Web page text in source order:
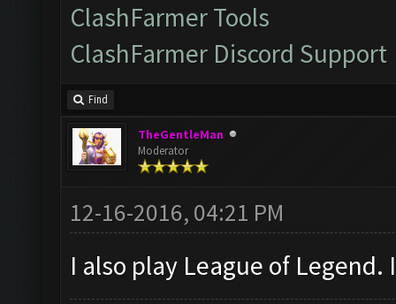
ClashFarmer Tools
ClashFarmer Discord Support
Find
TheGentleMan
Moderator
12-16-2016, 04:21 PM
I also play League of Legend.